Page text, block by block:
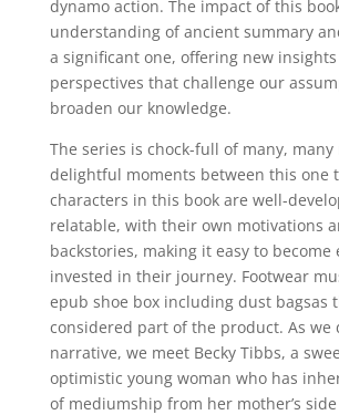
dynamo action. The impact of this
understanding of ancient summary
a significant one, offering new
perspectives that challenge our
broaden our knowledge.
The series is chock-full of many, many
delightful moments between this one
characters in this book are well-
relatable, with their own motivations
backstories, making it easy to become
invested in their journey. Footwear
epub shoe box including dust bagsas
considered part of the product. As we
narrative, we meet Becky Tibbs, a
optimistic young woman who has
of mediumship from her mother’s